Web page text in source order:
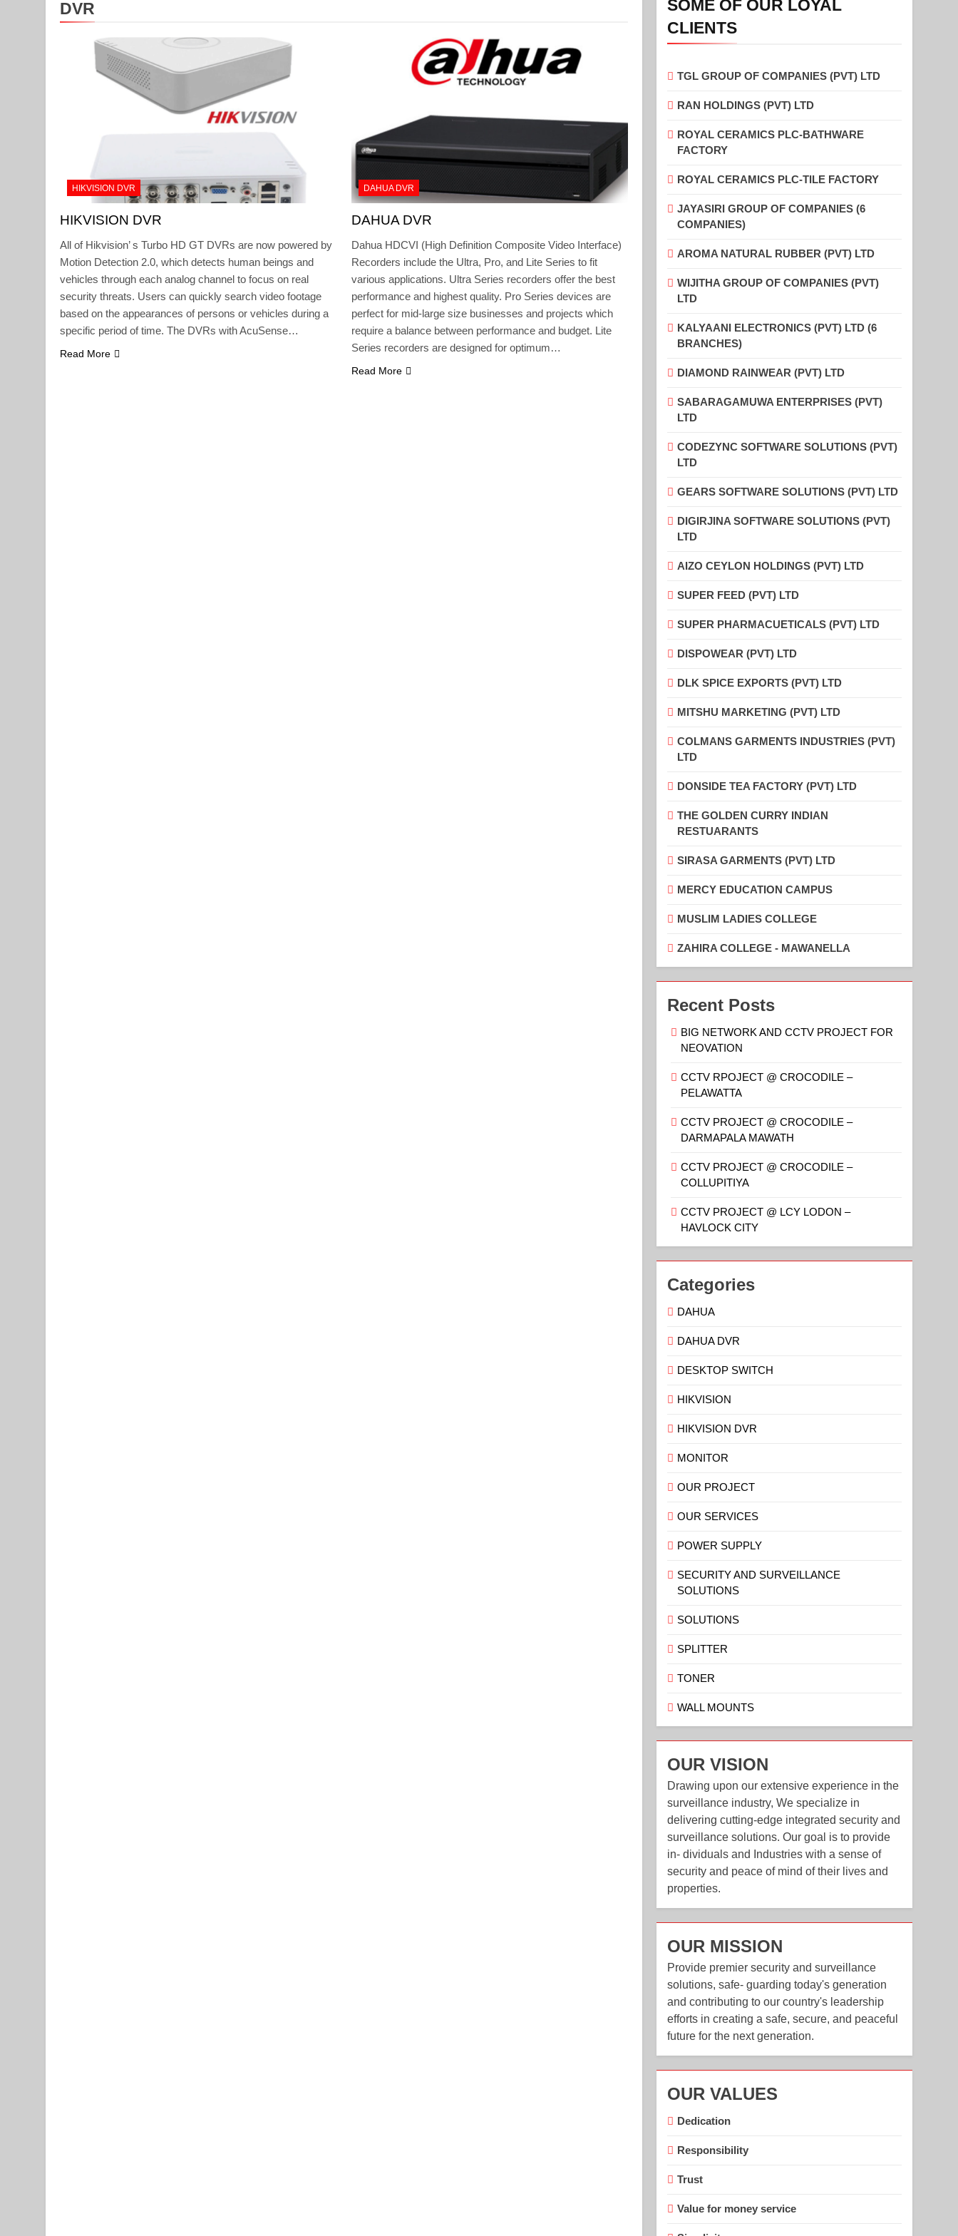
DVR
HIKVISION DVR
HIKVISION DVR
All of Hikvision’ s Turbo HD GT DVRs are now powered by
Motion Detection 2.0, which detects human beings and
vehicles through each analog channel to focus on real
security threats. Users can quickly search video footage
based on the appearances of persons or vehicles during a
specific period of time. The DVRs with AcuSense…
Read More
DAHUA DVR
DAHUA DVR
Dahua HDCVI (High Definition Composite Video Interface)
Recorders include the Ultra, Pro, and Lite Series to fit
various applications. Ultra Series recorders offer the best
performance and highest quality. Pro Series devices are
perfect for mid-large size businesses and projects which
require a balance between performance and budget. Lite
Series recorders are designed for optimum…
Read More
SOME OF OUR LOYAL
CLIENTS
TGL GROUP OF COMPANIES (PVT) LTD
RAN HOLDINGS (PVT) LTD
ROYAL CERAMICS PLC-BATHWARE
FACTORY
ROYAL CERAMICS PLC-TILE FACTORY
JAYASIRI GROUP OF COMPANIES (6
COMPANIES)
AROMA NATURAL RUBBER (PVT) LTD
WIJITHA GROUP OF COMPANIES (PVT)
LTD
KALYAANI ELECTRONICS (PVT) LTD (6
BRANCHES)
DIAMOND RAINWEAR (PVT) LTD
SABARAGAMUWA ENTERPRISES (PVT)
LTD
CODEZYNC SOFTWARE SOLUTIONS (PVT)
LTD
GEARS SOFTWARE SOLUTIONS (PVT) LTD
DIGIRJINA SOFTWARE SOLUTIONS (PVT)
LTD
AIZO CEYLON HOLDINGS (PVT) LTD
SUPER FEED (PVT) LTD
SUPER PHARMACUETICALS (PVT) LTD
DISPOWEAR (PVT) LTD
DLK SPICE EXPORTS (PVT) LTD
MITSHU MARKETING (PVT) LTD
COLMANS GARMENTS INDUSTRIES (PVT)
LTD
DONSIDE TEA FACTORY (PVT) LTD
THE GOLDEN CURRY INDIAN
RESTUARANTS
SIRASA GARMENTS (PVT) LTD
MERCY EDUCATION CAMPUS
MUSLIM LADIES COLLEGE
ZAHIRA COLLEGE - MAWANELLA
Recent Posts
BIG NETWORK AND CCTV PROJECT FOR
NEOVATION
CCTV RPOJECT @ CROCODILE –
PELAWATTA
CCTV PROJECT @ CROCODILE –
DARMAPALA MAWATH
CCTV PROJECT @ CROCODILE –
COLLUPITIYA
CCTV PROJECT @ LCY LODON –
HAVLOCK CITY
Categories
DAHUA
DAHUA DVR
DESKTOP SWITCH
HIKVISION
HIKVISION DVR
MONITOR
OUR PROJECT
OUR SERVICES
POWER SUPPLY
SECURITY AND SURVEILLANCE
SOLUTIONS
SOLUTIONS
SPLITTER
TONER
WALL MOUNTS
OUR VISION
Drawing upon our extensive experience in the
surveillance industry, We specialize in
delivering cutting-edge integrated security and
surveillance solutions. Our goal is to provide
in- dividuals and Industries with a sense of
security and peace of mind of their lives and
properties.
OUR MISSION
Provide premier security and surveillance
solutions, safe- guarding today's generation
and contributing to our country's leadership
efforts in creating a safe, secure, and peaceful
future for the next generation.
OUR VALUES
Dedication
Responsibility
Trust
Value for money service